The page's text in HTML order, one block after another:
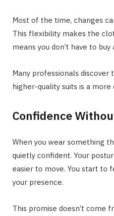
Most of the time, changes
This flexibility makes the
means you don’t have to buy
Many professionals discover
higher-quality suits is a
Confidence
When you wear something
quietly confident. Your
easier to move. You start to
your presence.
This promise doesn’t come